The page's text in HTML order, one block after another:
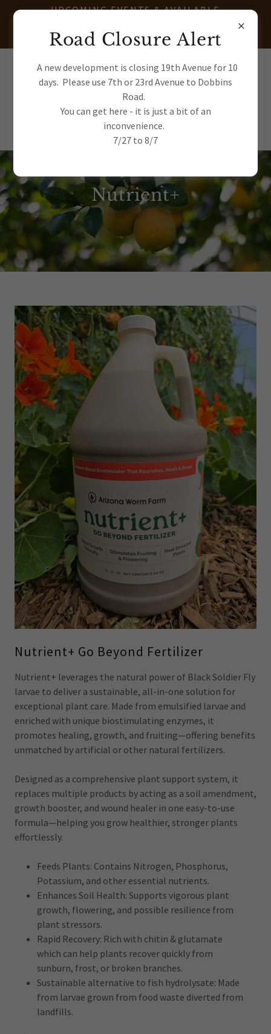
UPCOMING EVENTS & AVAILABLE
NEWSLETTER
(602) 622-7663
Nutrient+
Nutrient+ Go Beyond Fertilizer
Nutrient+ leverages the natural power of Black Soldier Fly
larvae to deliver a sustainable, all-in-one solution for
exceptional plant care. Made from emulsified larvae and
enriched with unique biostimulating enzymes, it
promotes healing, growth, and fruiting—offering benefits
unmatched by artificial or other natural fertilizers.
Designed as a comprehensive plant support system, it
replaces multiple products by acting as a soil amendment,
growth booster, and wound healer in one easy-to-use
formula—helping you grow healthier, stronger plants
effortlessly.
Feeds Plants: Contains Nitrogen, Phosphorus,
Potassium, and other essential nutrients.
Enhances Soil Health: Supports vigorous plant
growth, flowering, and possible resilience from
plant stressors.
Rapid Recovery: Rich with chitin & glutamate
which can help plants recover quickly from
sunburn, frost, or broken branches.
Sustainable alternative to fish hydrolysate: Made
from larvae grown from food waste diverted from
landfills.
Road Closure Alert
A new development is closing 19th Avenue for 10
days. Please use 7th or 23rd Avenue to Dobbins
Road.
You can get here - it is just a bit of an
inconvenience.
7/27 to 8/7